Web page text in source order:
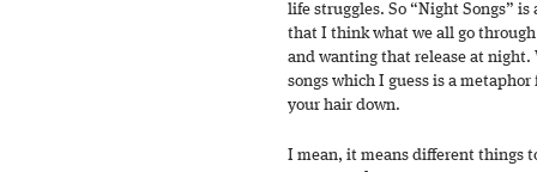
life struggles. So “Night Songs”
that I think what we all go
and wanting that release at night.
songs which I guess is a
your hair down.
I mean, it means different things